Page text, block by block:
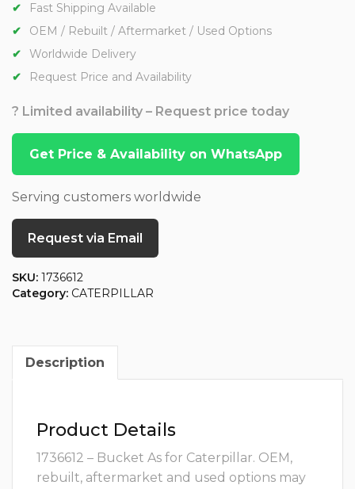
Fast Shipping Available
OEM / Rebuilt / Aftermarket / Used Options
Worldwide Delivery
Request Price and Availability
? Limited availability – Request price today
Get Price & Availability on WhatsApp
Serving customers worldwide
Request via Email
SKU: 1736612
Category: CATERPILLAR
Description
Product Details
1736612 – Bucket As for Caterpillar. OEM,
rebuilt, aftermarket and used options may